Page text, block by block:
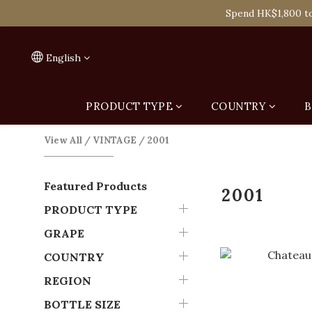
Spend HK$1,800
Spend HK$1,800
English
PRODUCT TYPE COUNTRY
View All / VINTAGE / 2001
Featured Products
PRODUCT TYPE
GRAPE
COUNTRY
REGION
BOTTLE SIZE
2001